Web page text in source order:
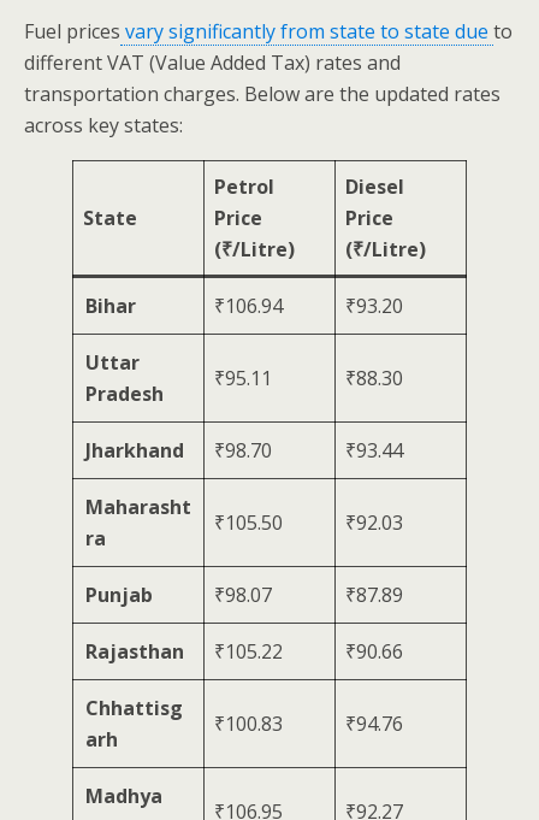
Fuel prices vary significantly from state to state due to
different VAT (Value Added Tax) rates and
transportation charges. Below are the updated rates
across key states:
State
Petrol
Price
(₹/Litre)
Diesel
Price
(₹/Litre)
Bihar ₹106.94 ₹93.20
Uttar
Pradesh
₹95.11 ₹88.30
Jharkhand ₹98.70 ₹93.44
Maharasht
ra
₹105.50 ₹92.03
Punjab ₹98.07 ₹87.89
Rajasthan ₹105.22 ₹90.66
Chhattisg
arh
₹100.83 ₹94.76
Madhya
₹106.95 ₹92.27